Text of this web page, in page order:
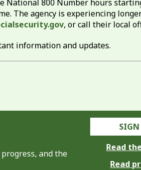
National 800 Number hours
The agency is experiencing
, or call their local
information and updates.
and the
Read
Read